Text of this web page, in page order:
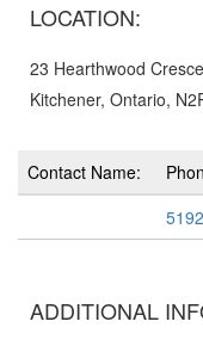
LOCATION:
23 Hearthwood
Kitchener, Ontario,
Contact Name:
ADDITIONAL